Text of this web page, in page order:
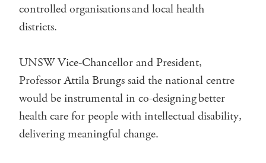
controlled organisations and local health
districts.
UNSW Vice-Chancellor and President,
Professor Attila Brungs said the national centre
would be instrumental in co-designing better
health care for people with intellectual disability,
delivering meaningful change.